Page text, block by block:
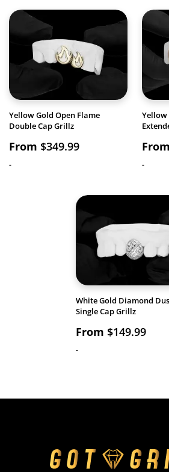
Yellow Gold Open Flame
Double Cap Grillz
From $349.99
-
Yellow
From
-
White Gold Diamond
Single Cap Grillz
From $149.99
-